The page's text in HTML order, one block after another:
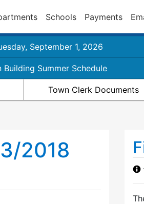
Schools Payments
September 1, 2026
Building Summer Schedule
Town Clerk Documents
2018